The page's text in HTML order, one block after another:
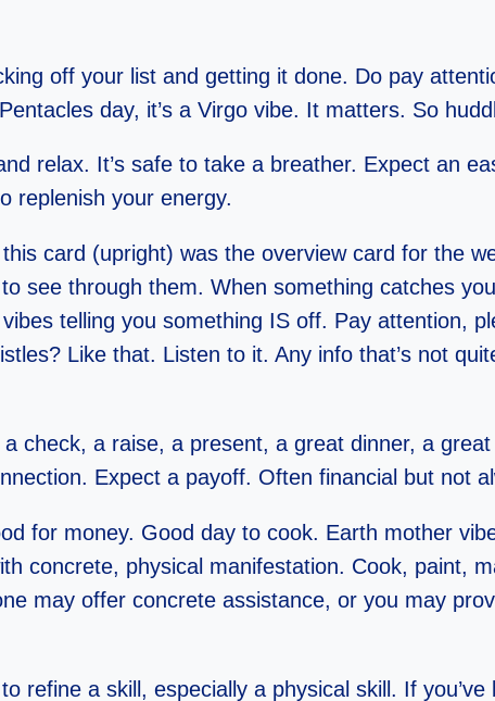
off your list and getting it done. Do pay
day, it’s a Virgo vibe. It matters. So
relax. It’s safe to take a breather. Expect an
replenish your energy.
card (upright) was the overview card for the
see through them. When something catches
telling you something IS off. Pay attention,
Like that. Listen to it. Any info that’s not
check, a raise, a present, a great dinner, a
Expect a payoff. Often financial but not
for money. Good day to cook. Earth mother
concrete, physical manifestation. Cook, paint,
may offer concrete assistance, or you may
to refine a skill, especially a physical skill. If